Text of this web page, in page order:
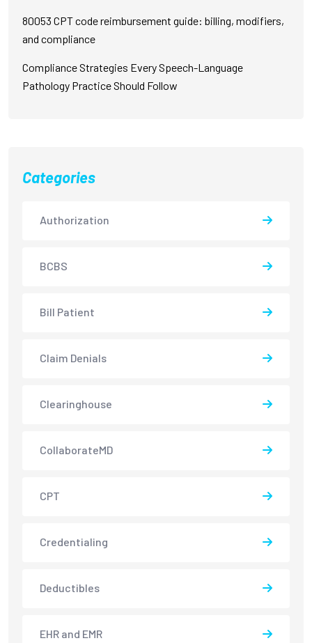
80053 CPT code reimbursement guide: billing, modifiers,
and compliance
Compliance Strategies Every Speech-Language
Pathology Practice Should Follow
Categories
Authorization
BCBS
Bill Patient
Claim Denials
Clearinghouse
CollaborateMD
CPT
Credentialing
Deductibles
EHR and EMR